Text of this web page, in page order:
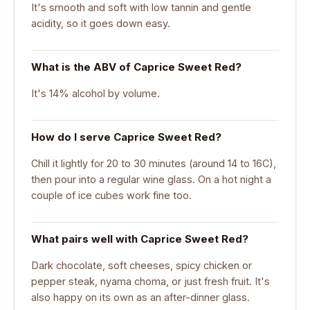
It's smooth and soft with low tannin and gentle
acidity, so it goes down easy.
What is the ABV of Caprice Sweet Red?
It's 14% alcohol by volume.
How do I serve Caprice Sweet Red?
Chill it lightly for 20 to 30 minutes (around 14 to 16C),
then pour into a regular wine glass. On a hot night a
couple of ice cubes work fine too.
What pairs well with Caprice Sweet Red?
Dark chocolate, soft cheeses, spicy chicken or
pepper steak, nyama choma, or just fresh fruit. It's
also happy on its own as an after-dinner glass.